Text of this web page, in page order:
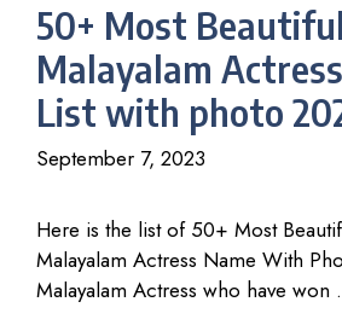
50+ Most Beautiful
Malayalam
List with photo
September 7, 2023
Here is the list of 50+ Most
Malayalam Actress Name With
Malayalam Actress who have won